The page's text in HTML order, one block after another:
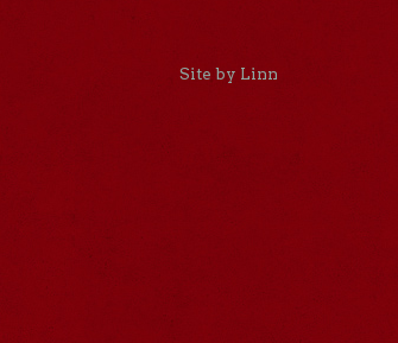
Site by Linn